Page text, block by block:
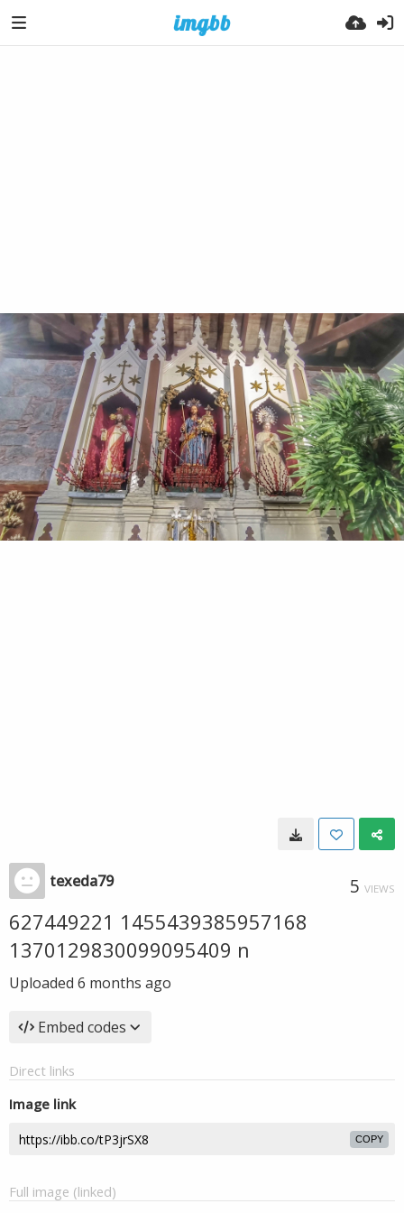
texeda79 5 VIEWS
627449221 1455439385957168
1370129830099095409 n
Uploaded 6 months ago
Embed codes
Direct links
Image link
COPY
Full image (linked)